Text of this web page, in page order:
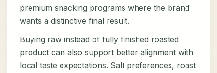
premium snacking programs where the brand
wants a distinctive final result.
Buying raw instead of fully finished roasted
product can also support better alignment with
local taste expectations. Salt preferences, roast